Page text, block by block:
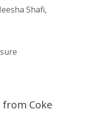
t
r
e
Shafi,
Coke